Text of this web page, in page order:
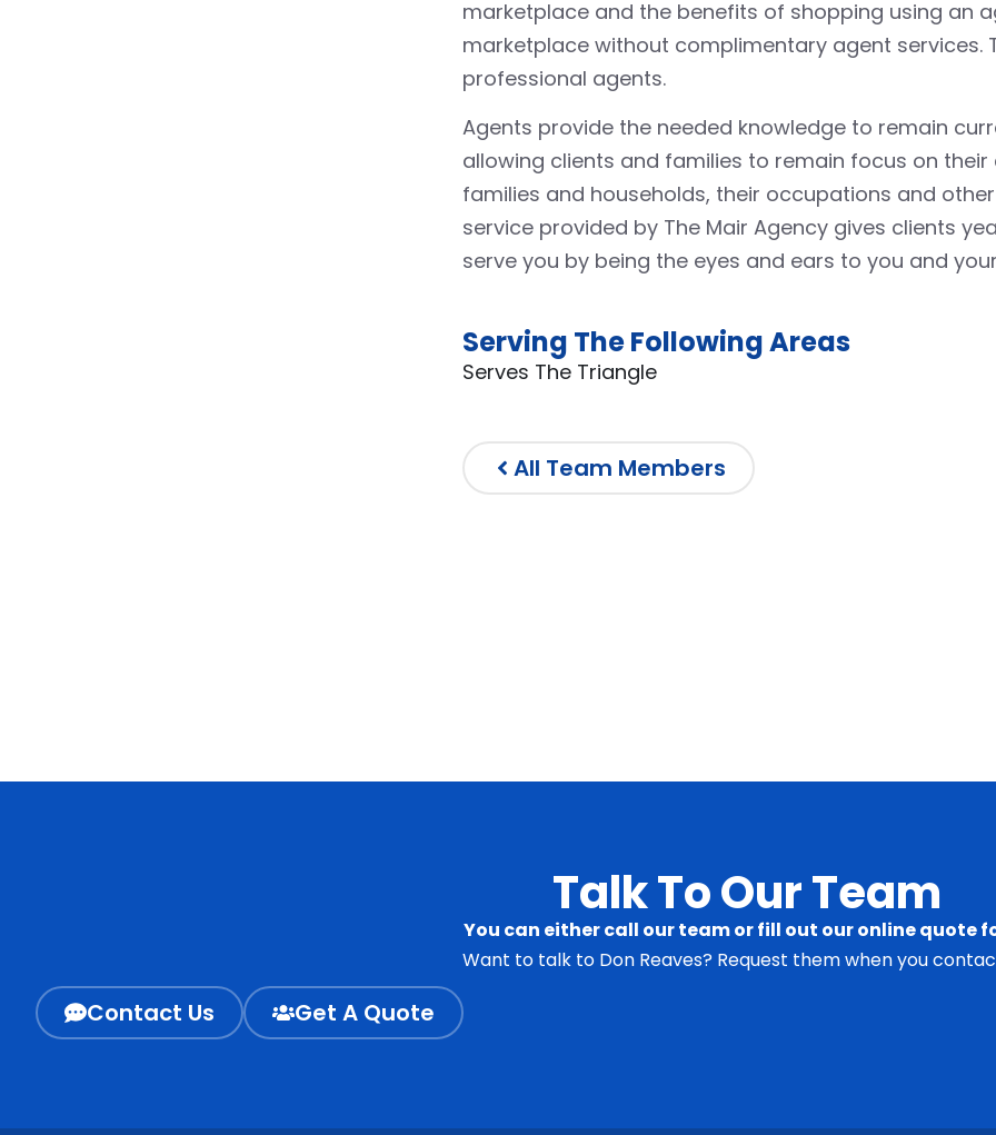
marketplace and the benefits of shopping using an
marketplace without complimentary agent services.
professional agents.
Agents provide the needed knowledge to remain
allowing clients and families to remain focus on
families and households, their occupations and
service provided by The Mair Agency gives clients
serve you by being the eyes and ears to you and
Serving The Following Areas
Serves The Triangle
All Team Members
Talk To Our Team
You can either call our team or fill out our online quote
Want to talk to Don Reaves? Request them when you
Contact Us Get A Quote